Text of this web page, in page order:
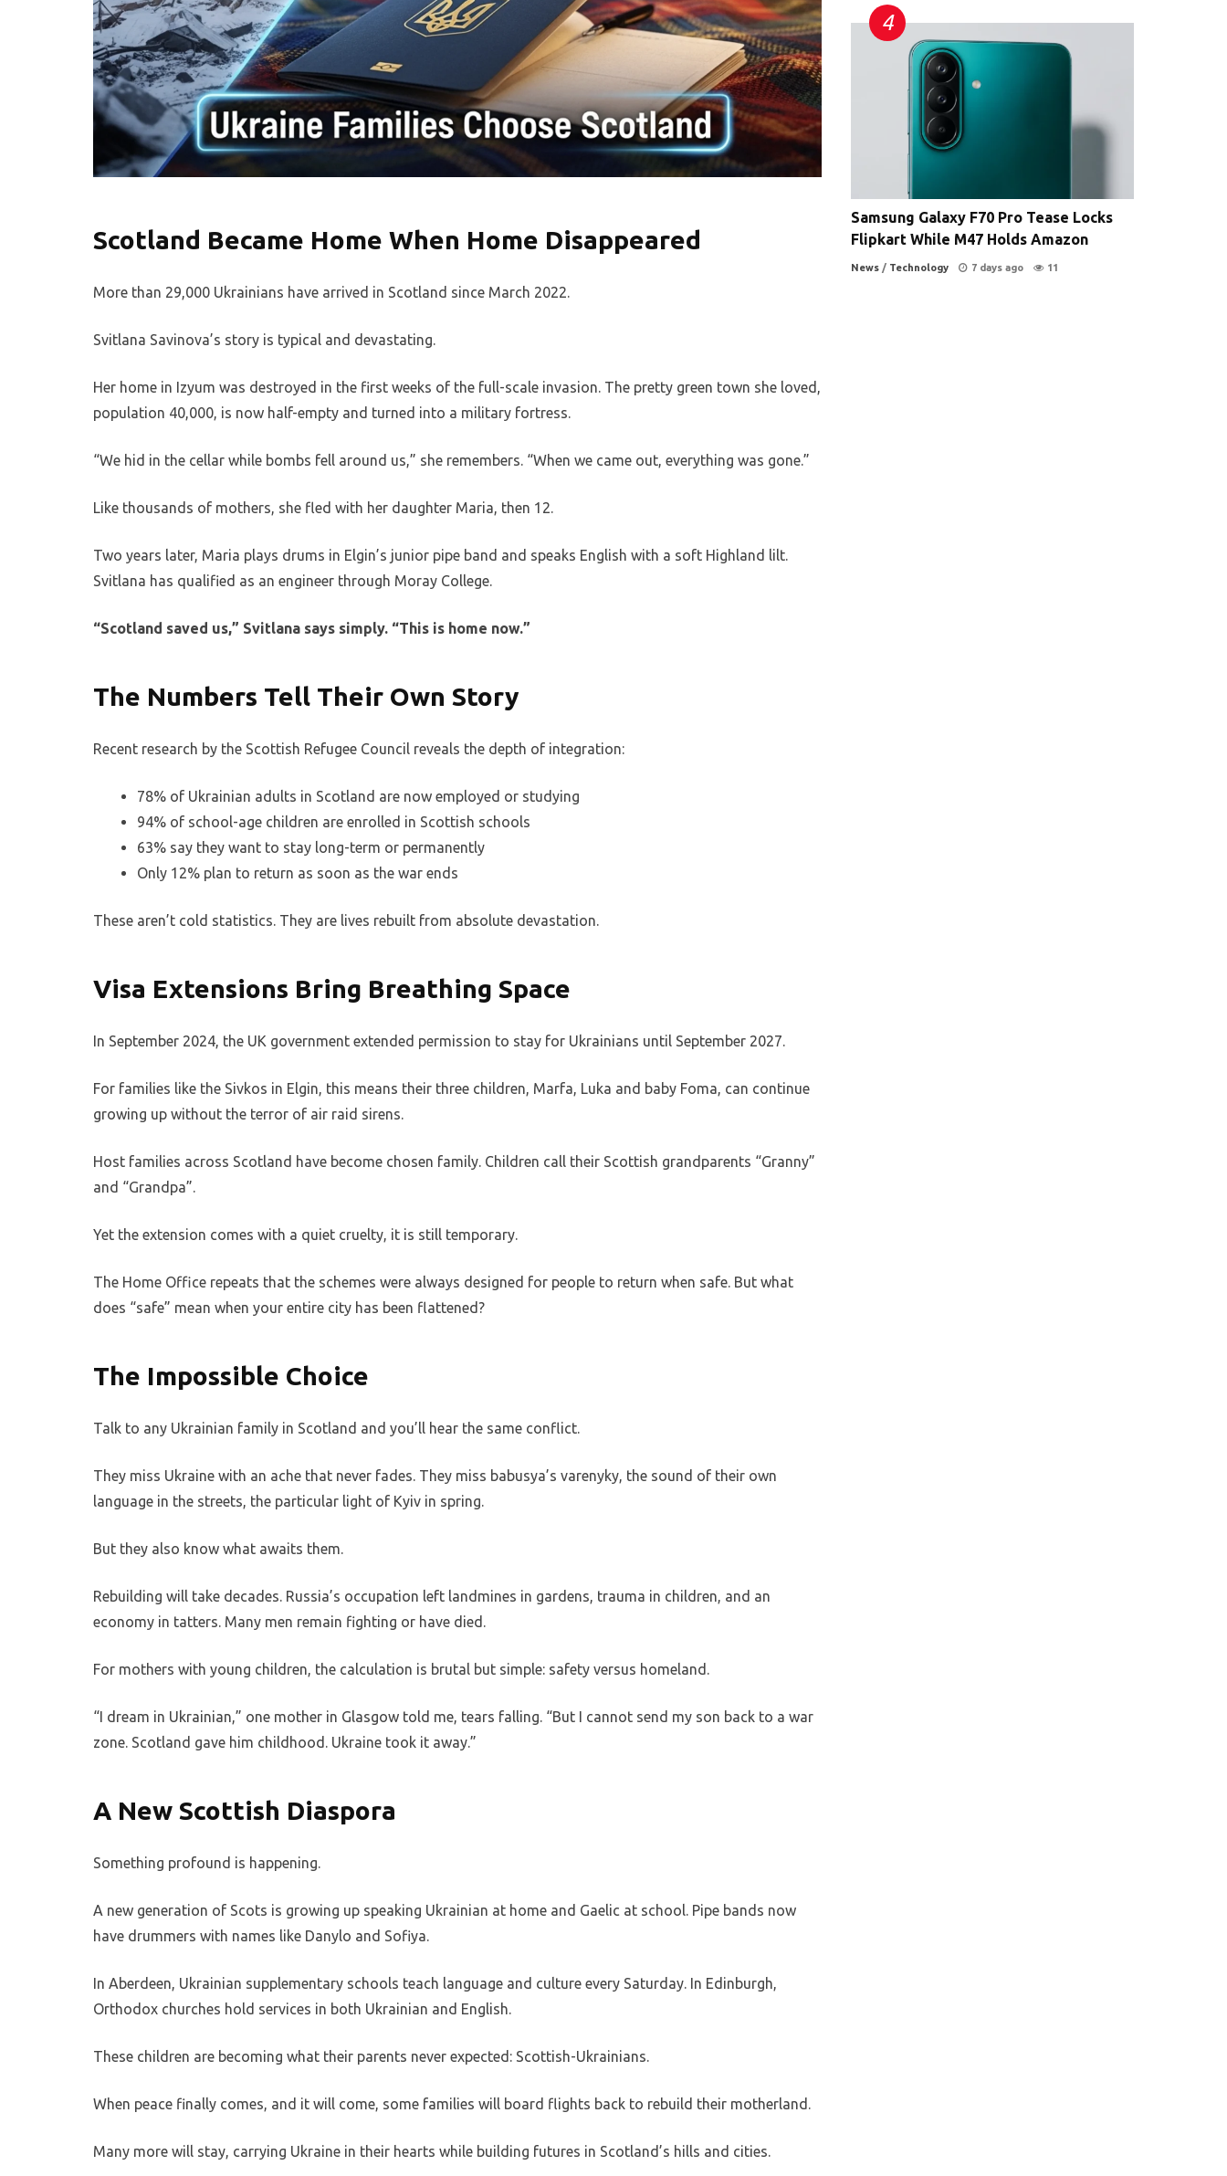
Scotland Became Home When Home Disappeared
More than 29,000 Ukrainians have arrived in Scotland since March 2022.
Svitlana Savinova’s story is typical and devastating.
Her home in Izyum was destroyed in the first weeks of the full-scale invasion. The pretty green town she loved,
population 40,000, is now half-empty and turned into a military fortress.
“We hid in the cellar while bombs fell around us,” she remembers. “When we came out, everything was gone.”
Like thousands of mothers, she fled with her daughter Maria, then 12.
Two years later, Maria plays drums in Elgin’s junior pipe band and speaks English with a soft Highland lilt.
Svitlana has qualified as an engineer through Moray College.
“Scotland saved us,” Svitlana says simply. “This is home now.”
The Numbers Tell Their Own Story
Recent research by the Scottish Refugee Council reveals the depth of integration:
78% of Ukrainian adults in Scotland are now employed or studying
94% of school-age children are enrolled in Scottish schools
63% say they want to stay long-term or permanently
Only 12% plan to return as soon as the war ends
These aren’t cold statistics. They are lives rebuilt from absolute devastation.
Visa Extensions Bring Breathing Space
In September 2024, the UK government extended permission to stay for Ukrainians until September 2027.
For families like the Sivkos in Elgin, this means their three children, Marfa, Luka and baby Foma, can continue
growing up without the terror of air raid sirens.
Host families across Scotland have become chosen family. Children call their Scottish grandparents “Granny”
and “Grandpa”.
Yet the extension comes with a quiet cruelty, it is still temporary.
The Home Office repeats that the schemes were always designed for people to return when safe. But what
does “safe” mean when your entire city has been flattened?
The Impossible Choice
Talk to any Ukrainian family in Scotland and you’ll hear the same conflict.
They miss Ukraine with an ache that never fades. They miss babusya’s varenyky, the sound of their own
language in the streets, the particular light of Kyiv in spring.
But they also know what awaits them.
Rebuilding will take decades. Russia’s occupation left landmines in gardens, trauma in children, and an
economy in tatters. Many men remain fighting or have died.
For mothers with young children, the calculation is brutal but simple: safety versus homeland.
“I dream in Ukrainian,” one mother in Glasgow told me, tears falling. “But I cannot send my son back to a war
zone. Scotland gave him childhood. Ukraine took it away.”
A New Scottish Diaspora
Something profound is happening.
A new generation of Scots is growing up speaking Ukrainian at home and Gaelic at school. Pipe bands now
have drummers with names like Danylo and Sofiya.
In Aberdeen, Ukrainian supplementary schools teach language and culture every Saturday. In Edinburgh,
Orthodox churches hold services in both Ukrainian and English.
These children are becoming what their parents never expected: Scottish-Ukrainians.
When peace finally comes, and it will come, some families will board flights back to rebuild their motherland.
Many more will stay, carrying Ukraine in their hearts while building futures in Scotland’s hills and cities.
Samsung Galaxy F70 Pro Tease Locks
Flipkart While M47 Holds Amazon
News / Technology 7 days ago 11